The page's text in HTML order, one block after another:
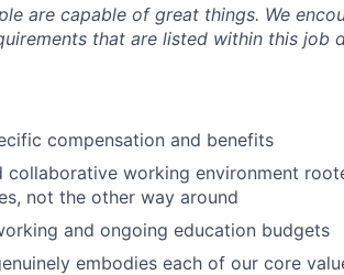
are capable of great things. We
that are listed within this job
compensation and benefits
collaborative working environment
not the other way around
and ongoing education budgets
embodies each of our core